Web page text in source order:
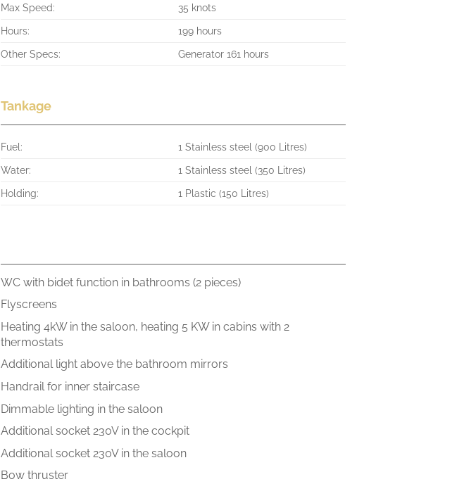
Max Speed:
35 knots
Hours:
199 hours
Other Specs:
Generator 161 hours
Tankage
Fuel:
1 Stainless steel (900 Litres)
Water:
1 Stainless steel (350 Litres)
Holding:
1 Plastic (150 Litres)
WC with bidet function in bathrooms (2 pieces)
Flyscreens
Heating 4kW in the saloon, heating 5 KW in cabins with 2
thermostats
Additional light above the bathroom mirrors
Handrail for inner staircase
Dimmable lighting in the saloon
Additional socket 230V in the cockpit
Additional socket 230V in the saloon
Bow thruster